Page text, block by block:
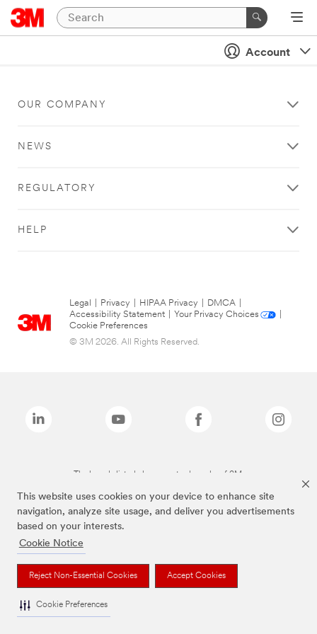
This website uses cookies on your device to enhance site
navigation, analyze site usage, and deliver you advertisements
based on your interests.
Cookie Notice
Reject Non-Essential Cookies Accept Cookies
Cookie Preferences
Account
OUR COMPANY
NEWS
REGULATORY
HELP
Legal Privacy HIPAA Privacy DMCA
Accessibility Statement
Your Privacy Choices
Cookie Preferences
© 3M 2026. All Rights Reserved.
The brands listed above are trademarks of 3M.